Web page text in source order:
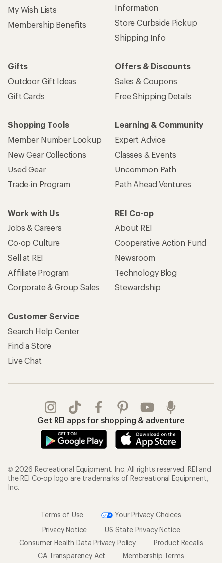
My Wish Lists
Membership Benefits
Information
Store Curbside Pickup
Shipping Info
Gifts
Outdoor Gift Ideas
Gift Cards
Offers & Discounts
Sales & Coupons
Free Shipping Details
Shopping Tools
Member Number Lookup
New Gear Collections
Used Gear
Trade-in Program
Learning & Community
Expert Advice
Classes & Events
Uncommon Path
Path Ahead Ventures
Work with Us
Jobs & Careers
Co-op Culture
Sell at REI
Affiliate Program
Corporate & Group Sales
REI Co-op
About REI
Cooperative Action Fund
Newsroom
Technology Blog
Stewardship
Customer Service
Search Help Center
Find a Store
Live Chat
Get REI apps for shopping & adventure
© 2026 Recreational Equipment, Inc. All rights reserved. REI and
the REI Co-op logo are trademarks of Recreational Equipment,
Inc.
Terms of Use
Your Privacy Choices
Privacy Notice
US State Privacy Notice
Consumer Health Data Privacy Policy
Product Recalls
CA Transparency Act
Membership Terms